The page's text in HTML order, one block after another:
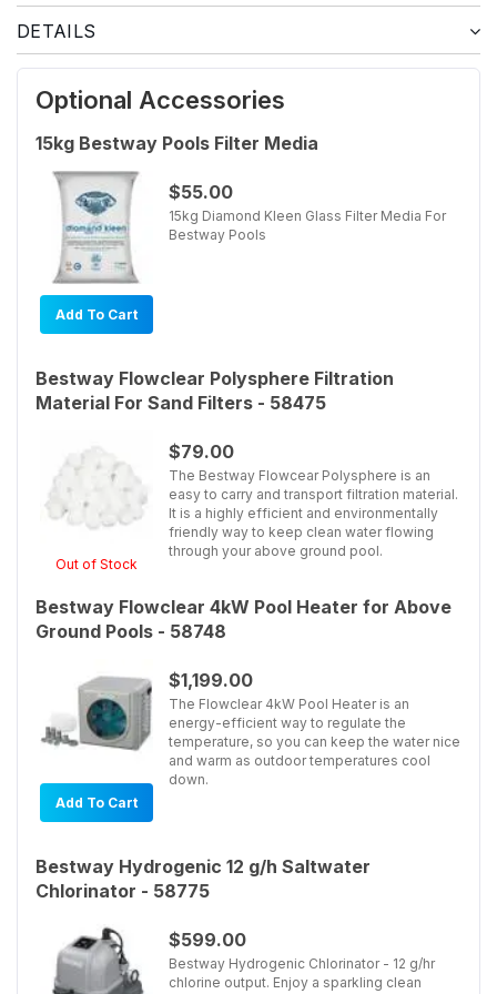
DETAILS
Optional Accessories
15kg Bestway Pools Filter Media
Add To Cart
$55.00
15kg Diamond Kleen Glass Filter Media For
Bestway Pools
Bestway Flowclear Polysphere Filtration
Material For Sand Filters - 58475
Out of Stock
$79.00
The Bestway Flowcear Polysphere is an
easy to carry and transport filtration material.
It is a highly efficient and environmentally
friendly way to keep clean water flowing
through your above ground pool.
Bestway Flowclear 4kW Pool Heater for Above
Ground Pools - 58748
Add To Cart
$1,199.00
The Flowclear 4kW Pool Heater is an
energy-efficient way to regulate the
temperature, so you can keep the water nice
and warm as outdoor temperatures cool
down.
Bestway Hydrogenic 12 g/h Saltwater
Chlorinator - 58775
$599.00
Bestway Hydrogenic Chlorinator - 12 g/hr
chlorine output. Enjoy a sparkling clean